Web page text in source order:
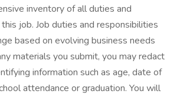
inventory of all duties and
job. Job duties and responsibilities
based on evolving business needs
materials you submit, you may redact
information such as age, date of
attendance or graduation. You will